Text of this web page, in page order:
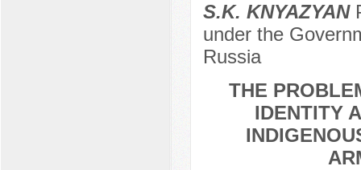
S.K. KNYAZYAN
under the
Russia
THE
IDENTITY